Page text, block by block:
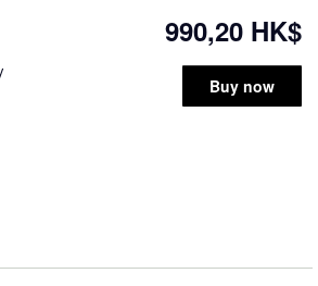
990,20 HK$
Buy now